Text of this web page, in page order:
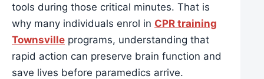
tools during those critical minutes. That is
why many individuals enrol in CPR training
Townsville programs, understanding that
rapid action can preserve brain function and
save lives before paramedics arrive.